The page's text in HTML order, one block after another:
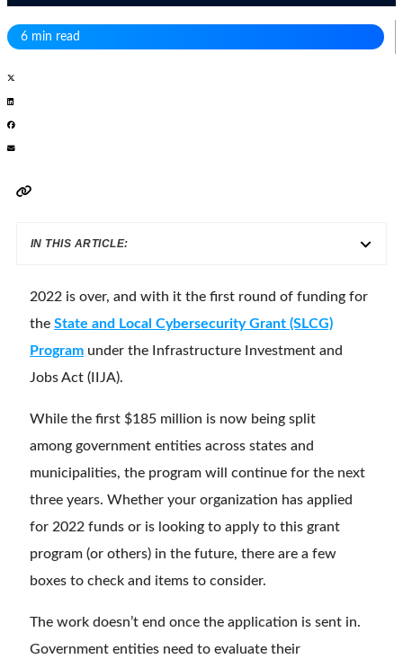
6 min read
IN THIS ARTICLE:
2022 is over, and with it the first round of funding for
the State and Local Cybersecurity Grant (SLCG)
Program under the Infrastructure Investment and
Jobs Act (IIJA).
While the first $185 million is now being split
among government entities across states and
municipalities, the program will continue for the next
three years. Whether your organization has applied
for 2022 funds or is looking to apply to this grant
program (or others) in the future, there are a few
boxes to check and items to consider.
The work doesn’t end once the application is sent in.
Government entities need to evaluate their